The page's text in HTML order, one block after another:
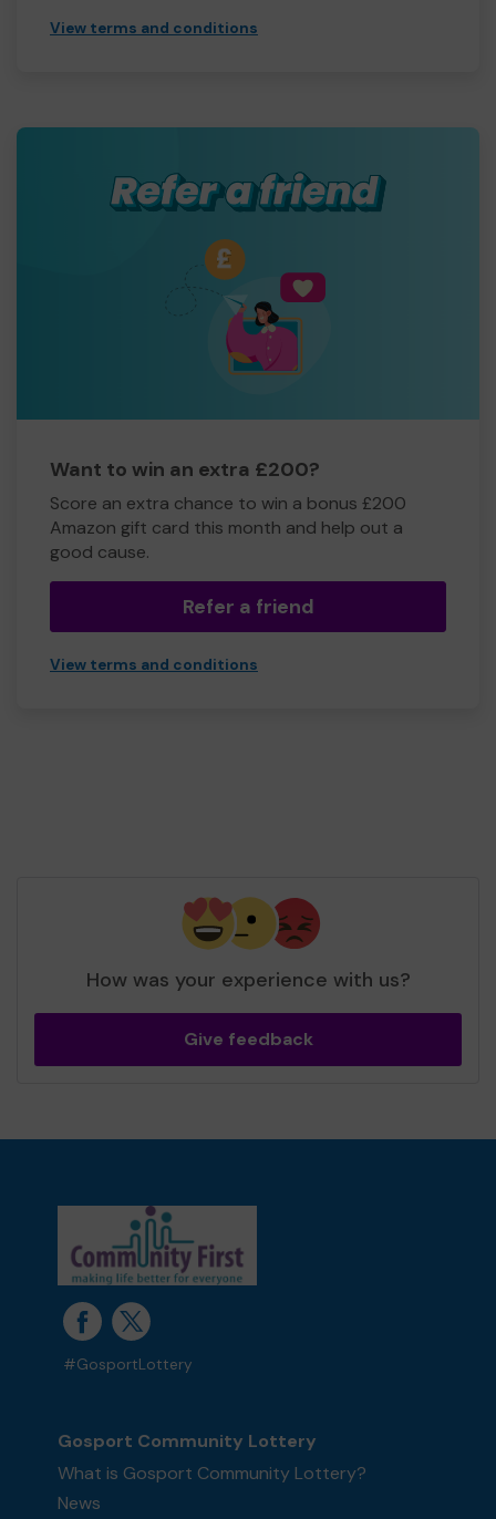
View terms and conditions
Want to win an extra £200?
Score an extra chance to win a bonus £200
Amazon gift card this month and help out a
good cause.
Refer a friend
View terms and conditions
How was your experience with us?
Give feedback
#GosportLottery
Gosport Community Lottery
What is Gosport Community Lottery?
News